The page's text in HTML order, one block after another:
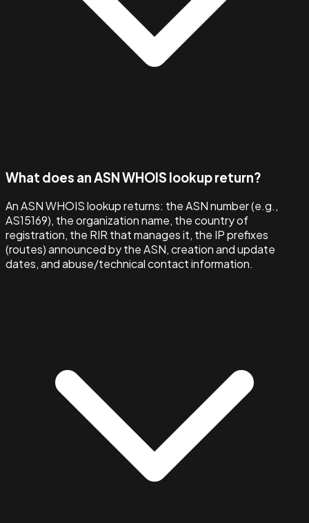
What does an ASN WHOIS lookup return?
An ASN WHOIS lookup returns: the ASN number (e.g.,
AS15169), the organization name, the country of
registration, the RIR that manages it, the IP prefixes
(routes) announced by the ASN, creation and update
dates, and abuse/technical contact information.